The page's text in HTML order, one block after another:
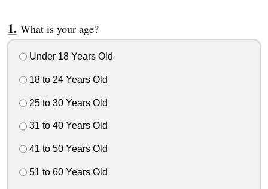
What is your age?
Under 18 Years Old
18 to 24 Years Old
25 to 30 Years Old
31 to 40 Years Old
41 to 50 Years Old
51 to 60 Years Old